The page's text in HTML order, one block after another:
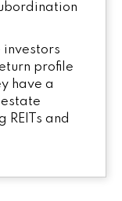
investors
profile
have a
REITs and